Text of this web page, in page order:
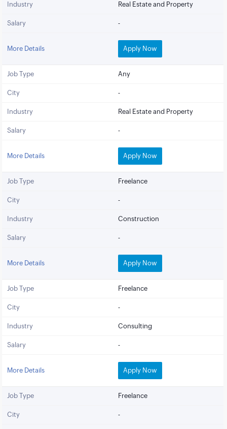
Industry Real Estate and Property
Salary -
More Details Apply Now
Job Type Any
City -
Industry Real Estate and Property
Salary -
More Details Apply Now
Job Type Freelance
City -
Industry Construction
Salary -
More Details Apply Now
Job Type Freelance
City -
Industry Consulting
Salary -
More Details Apply Now
Job Type Freelance
City -